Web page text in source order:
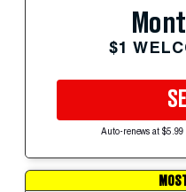
$1
Auto-renews at